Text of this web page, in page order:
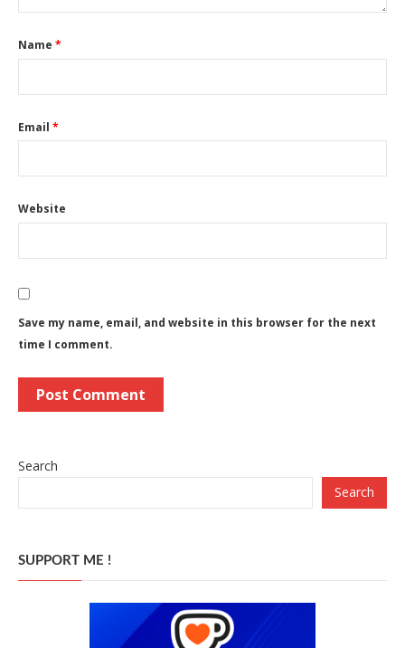
Name *
Email *
Website
Save my name, email, and website in this browser for the next
time I comment.
Search
Search
SUPPORT ME !